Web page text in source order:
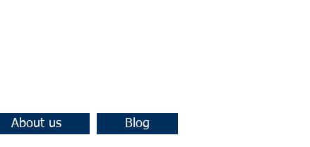
About us Blog